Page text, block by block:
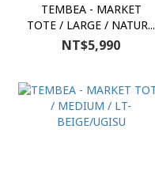
TEMBEA - MARKET
TOTE / LARGE / NATUR...
NT$5,990